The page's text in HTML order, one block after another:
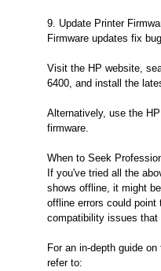
9. Update Printer
Firmware updates fix
Visit the HP website,
6400, and install the
Alternatively, use the
firmware.
When to Seek
If you've tried all the
shows offline, it might
offline errors could point
compatibility issues that
For an in-depth guide
refer to: